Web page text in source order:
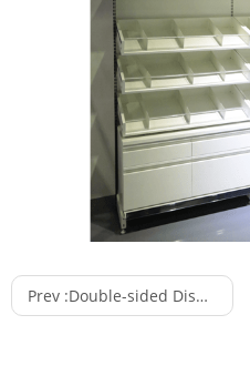
Prev :Double-sided Display Stand and Store Accessories Shelf Convenience System Stores